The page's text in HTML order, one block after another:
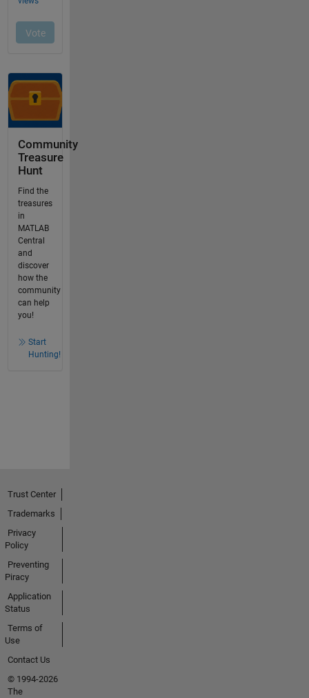
Community
Treasure
Hunt
Find the
treasures
in
MATLAB
Central
and
discover
how the
community
can help
you!
Start
Hunting!
Trust Center
Trademarks
Privacy
Policy
Preventing
Piracy
Application
Status
Terms of
Use
Contact Us
© 1994-2026
The